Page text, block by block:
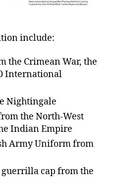
include:
the Crimean War, the
International
Nightingale
the North-West
Indian Empire
Army Uniform from
cap from the